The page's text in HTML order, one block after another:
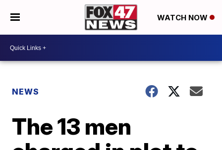
WATCH NOW
NEWS
The 13 men